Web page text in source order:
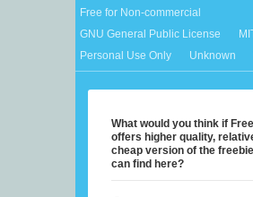
Free for Non-commercial
GNU General Public License
Personal Use Only
Unknown
What would you think if
offers higher quality,
cheap version of the
can find here?